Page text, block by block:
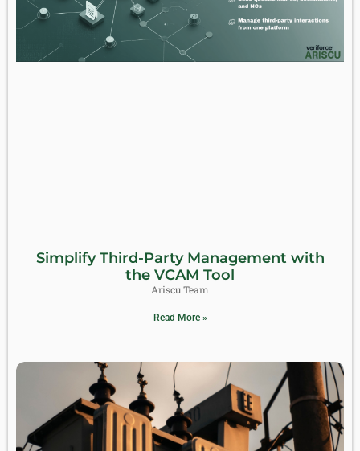
Simplify Third-Party Management with
the VCAM Tool
Ariscu Team
Read More »